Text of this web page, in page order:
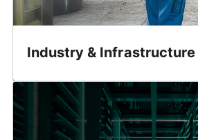
Industry & Infrastructure
Maximize the value from operations,
Learn More